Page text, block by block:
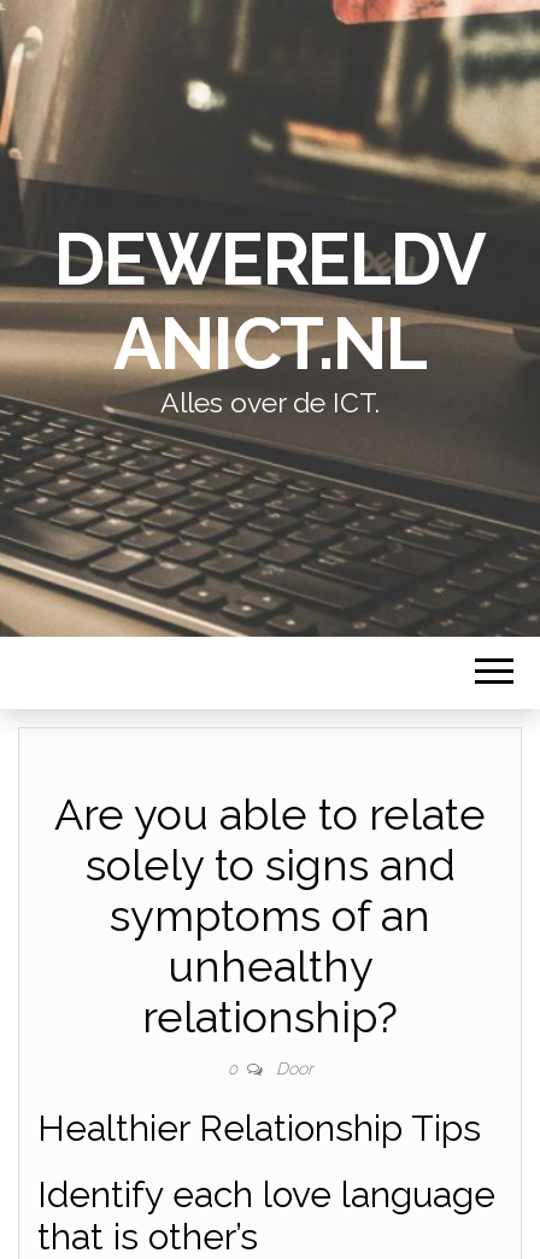
DEWERELDV
ANICT.NL
Alles over de ICT.
Are you able to relate
solely to signs and
symptoms of an
unhealthy
relationship?
0 Door
Healthier Relationship Tips
Identify each love language
that is other’s